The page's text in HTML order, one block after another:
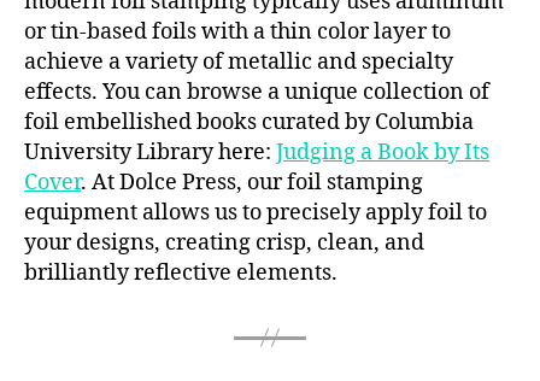
or tin-based foils with a thin color layer to
achieve a variety of metallic and specialty
effects. You can browse a unique collection of
foil embellished books curated by Columbia
University Library here: Judging a Book by Its
Cover. At Dolce Press, our foil stamping
equipment allows us to precisely apply foil to
your designs, creating crisp, clean, and
brilliantly reflective elements.